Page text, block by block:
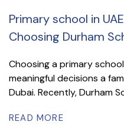
Primary school in
Choosing Durham
Choosing a primary
meaningful decisions a
Dubai. Recently, Durham
READ MORE